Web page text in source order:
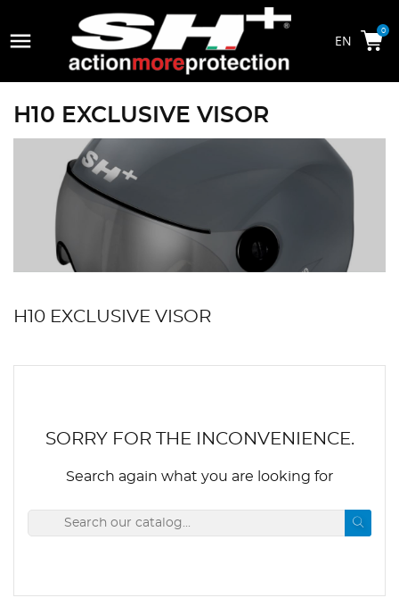
 0
H10 EXCLUSIVE VISOR
H10 EXCLUSIVE VISOR
SORRY FOR THE INCONVENIENCE.
Search again what you are looking for